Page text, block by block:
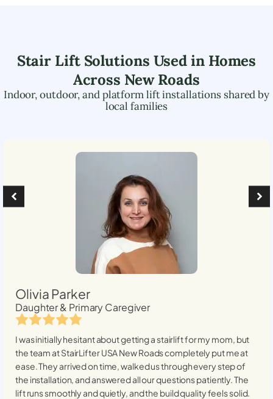
Stair Lift Solutions Used in Homes
Across New Roads
Indoor, outdoor, and platform lift installations shared by
local families
Olivia Parker
Daughter & Primary Caregiver
I was initially hesitant about getting a stairlift for my mom, but
the team at StairLifter USANew Roadscompletely put me at
ease. They arrived on time, walked us through every step of
the installation, and answered all our questions patiently. The
lift runs smoothly and quietly, and the build quality feels solid.